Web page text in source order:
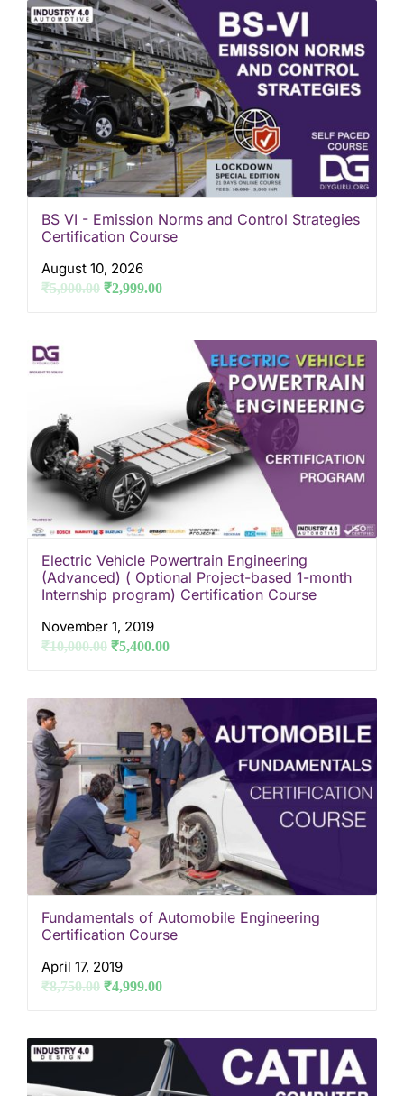
BS VI - Emission Norms and Control Strategies
Certification Course
August 10, 2026
₹5,900.00 ₹2,999.00
Electric Vehicle Powertrain Engineering
(Advanced) ( Optional Project-based 1-month
Internship program) Certification Course
November 1, 2019
₹10,000.00 ₹5,400.00
Fundamentals of Automobile Engineering
Certification Course
April 17, 2019
₹8,750.00 ₹4,999.00